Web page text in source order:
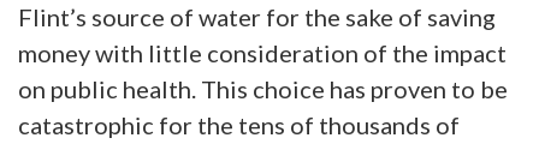
Flint’s source of water for the sake of saving
money with little consideration of the impact
on public health. This choice has proven to be
catastrophic for the tens of thousands of